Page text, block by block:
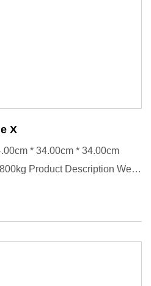
X
* 34.00cm * 34.00cm
Product Description We